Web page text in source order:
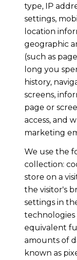
type, IP
settings,
location
geographic
(such as
long you
history,
screens,
page or
access, and
marketing
We use the
collection:
store on a
the visitor's
settings in
technologies
equivalent
amounts of
known as